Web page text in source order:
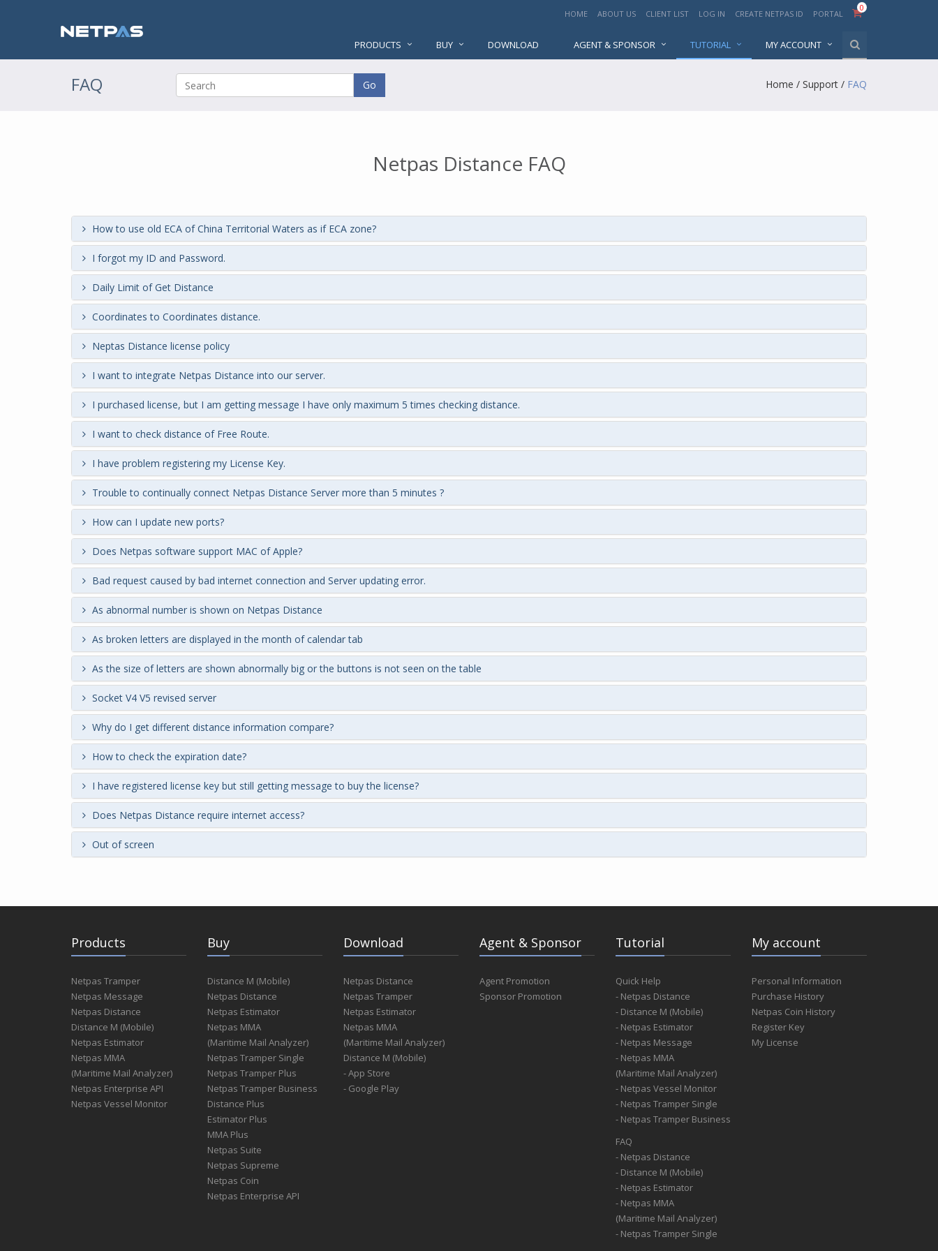
HOME ABOUT US CLIENT LIST LOG IN CREATE NETPAS ID PORTAL
0
PRODUCTS BUY DOWNLOAD AGENT & SPONSOR TUTORIAL MY ACCOUNT
FAQ Go Home / Support / FAQ
Netpas Distance FAQ
How to use old ECA of China Territorial Waters as if ECA zone?
I forgot my ID and Password.
Daily Limit of Get Distance
Coordinates to Coordinates distance.
Neptas Distance license policy
I want to integrate Netpas Distance into our server.
I purchased license, but I am getting message I have only maximum 5 times checking distance.
I want to check distance of Free Route.
I have problem registering my License Key.
Trouble to continually connect Netpas Distance Server more than 5 minutes ?
How can I update new ports?
Does Netpas software support MAC of Apple?
Bad request caused by bad internet connection and Server updating error.
As abnormal number is shown on Netpas Distance
As broken letters are displayed in the month of calendar tab
As the size of letters are shown abnormally big or the buttons is not seen on the table
Socket V4 V5 revised server
Why do I get different distance information compare?
How to check the expiration date?
I have registered license key but still getting message to buy the license?
Does Netpas Distance require internet access?
Out of screen
Products
Netpas Tramper
Netpas Message
Netpas Distance
Distance M (Mobile)
Netpas Estimator
Netpas MMA
(Maritime Mail Analyzer)
Netpas Enterprise API
Netpas Vessel Monitor
Buy
Distance M (Mobile)
Netpas Distance
Netpas Estimator
Netpas MMA
(Maritime Mail Analyzer)
Netpas Tramper Single
Netpas Tramper Plus
Netpas Tramper Business
Distance Plus
Estimator Plus
MMA Plus
Netpas Suite
Netpas Supreme
Netpas Coin
Netpas Enterprise API
Download
Netpas Distance
Netpas Tramper
Netpas Estimator
Netpas MMA
(Maritime Mail Analyzer)
Distance M (Mobile)
- App Store
- Google Play
Agent & Sponsor
Agent Promotion
Sponsor Promotion
Tutorial
Quick Help
- Netpas Distance
- Distance M (Mobile)
- Netpas Estimator
- Netpas Message
- Netpas MMA
(Maritime Mail Analyzer)
- Netpas Vessel Monitor
- Netpas Tramper Single
- Netpas Tramper Business
FAQ
- Netpas Distance
- Distance M (Mobile)
- Netpas Estimator
- Netpas MMA
(Maritime Mail Analyzer)
- Netpas Tramper Single
My account
Personal Information
Purchase History
Netpas Coin History
Register Key
My License